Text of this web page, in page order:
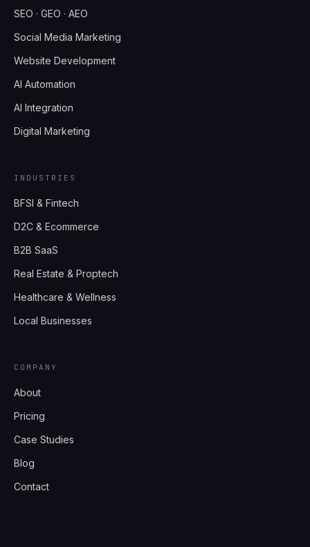
SEO · GEO · AEO
Social Media Marketing
Website Development
AI Automation
AI Integration
Digital Marketing
INDUSTRIES
BFSI & Fintech
D2C & Ecommerce
B2B SaaS
Real Estate & Proptech
Healthcare & Wellness
Local Businesses
COMPANY
About
Pricing
Case Studies
Blog
Contact